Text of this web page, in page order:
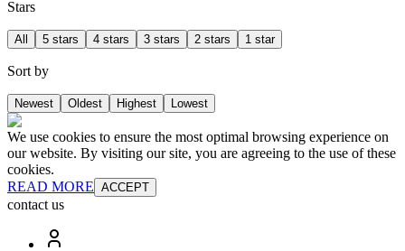
Stars
All 5 stars 4 stars 3 stars 2 stars 1 star
Sort by
Newest Oldest Highest Lowest
We use cookies to ensure the most optimal browsing experience on
our website. By visiting our site, you are agreeing to the use of these
cookies.
READ MORE ACCEPT
contact us